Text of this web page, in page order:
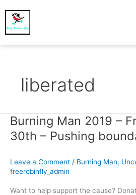
liberated
Burning Man 2019 –
30th – Pushing
Leave a Comment / Burning Man,
freerobinfly_admin
Want to help support the cause?
Burning
Man
2019
Friday
August